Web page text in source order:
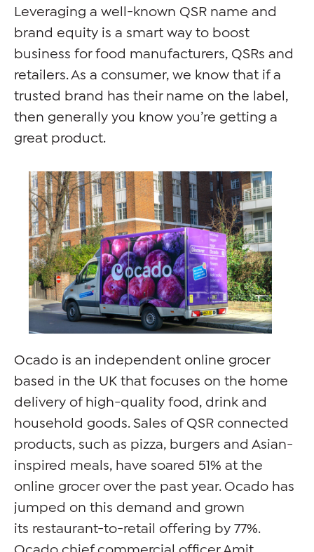
Leveraging a well-known QSR name and
brand equity is a smart way to boost
business for food manufacturers, QSRs and
retailers. As a consumer, we know that if a
trusted brand has their name on the label,
then generally you know you’re getting a
great product.
Ocado is an independent online grocer
based in the UK that focuses on the home
delivery of high-quality food, drink and
household goods. Sales of QSR connected
products, such as pizza, burgers and Asian-
inspired meals, have soared 51% at the
online grocer over the past year. Ocado has
jumped on this demand and grown
its restaurant-to-retail offering by 77%.
Ocado chief commercial officer Amit